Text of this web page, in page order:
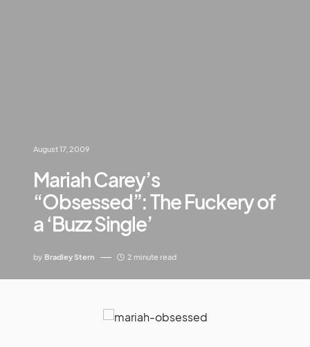
August 17, 2009
Mariah Carey’s
“Obsessed”: The Fuckery of
a ‘Buzz Single’
by Bradley Stern 2 minute read